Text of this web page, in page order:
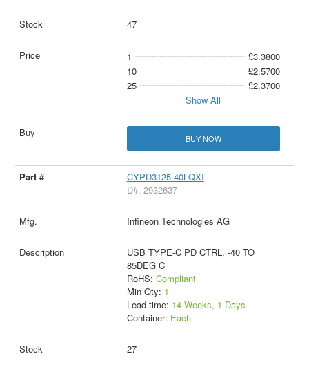
47
1
£3.3800
10
£2.5700
25
£2.3700
Show All
BUY NOW
CYPD3125-40LQXI
D#: 2932637
Infineon Technologies AG
USB TYPE-C PD CTRL, -40 TO
85DEG C
RoHS: Compliant
Min Qty: 1
Lead time: 14 Weeks, 1 Days
Container: Each
27